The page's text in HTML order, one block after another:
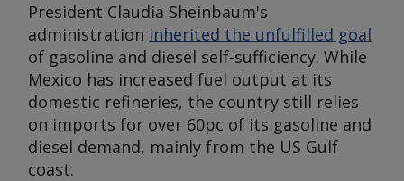
President Claudia Sheinbaum's
administration inherited the unfulfilled goal
of gasoline and diesel self-sufficiency. While
Mexico has increased fuel output at its
domestic refineries, the country still relies
on imports for over 60pc of its gasoline and
diesel demand, mainly from the US Gulf
coast.